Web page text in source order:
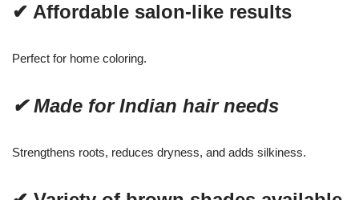
✔ Affordable salon-like results
Perfect for home coloring.
✔ Made for Indian hair needs
Strengthens roots, reduces dryness, and adds silkiness.